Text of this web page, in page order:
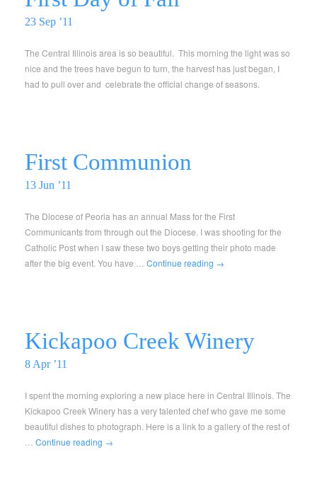
23 Sep ’11
The Central Illinois area is so beautiful. This morning the light was so
nice and the trees have begun to turn, the harvest has just began, I
had to pull over and celebrate the official change of seasons.
First Communion
13 Jun ’11
The Diocese of Peoria has an annual Mass for the First
Communicants from through out the Diocese. I was shooting for the
Catholic Post when I saw these two boys getting their photo made
after the big event. You have … Continue reading →
Kickapoo Creek Winery
8 Apr ’11
I spent the morning exploring a new place here in Central Illinois. The
Kickapoo Creek Winery has a very talented chef who gave me some
beautiful dishes to photograph. Here is a link to a gallery of the rest of
Continue reading →